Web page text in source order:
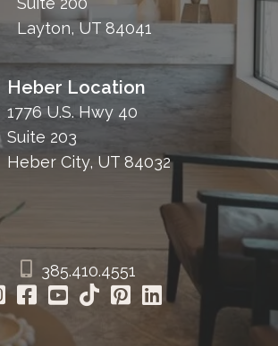
Layton, UT 84041
Heber Location
1776 U.S. Hwy 40
Suite 203
Heber City, UT 84032
385.410.4551